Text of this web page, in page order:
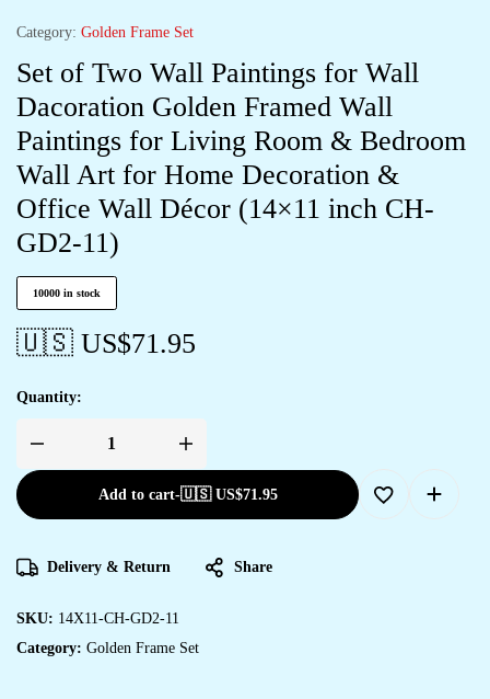
Category: Golden Frame Set
Set of Two Wall Paintings for Wall
Dacoration Golden Framed Wall
Paintings for Living Room & Bedroom
Wall Art for Home Decoration &
Office Wall Décor (14×11 inch CH-
GD2-11)
10000 in stock
🇺🇸 US$71.95
Quantity:
Add to cart-🇺🇸 US$71.95
Delivery & Return Share
SKU: 14X11-CH-GD2-11
Category: Golden Frame Set